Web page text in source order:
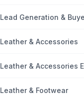
Lead Generation &
Leather & Accessories
Leather & Accessories
Leather & Footwear